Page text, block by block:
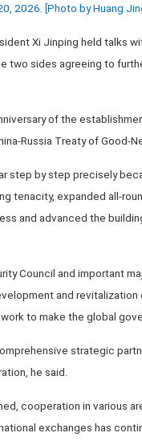
2026. [Photo by Huang
Xi Jinping held talks
two sides agreeing to
of the
Russia Treaty of Good-
step by step precisely
tenacity, expanded all-
and advanced the
Council and important
and
to make the global
strategic
he said.
cooperation in various
exchanges has